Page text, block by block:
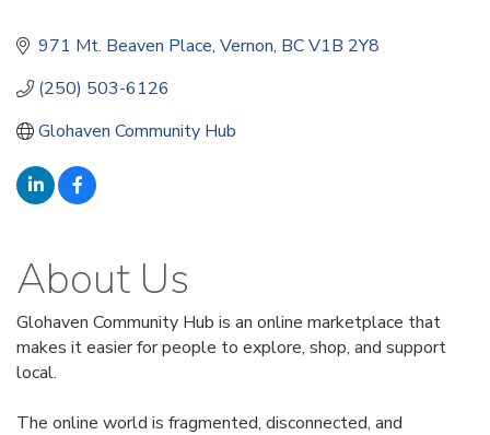
971 Mt. Beaven Place Vernon BCV1B 2Y8
(250) 503-6126
Glohaven Community Hub
About Us
Glohaven Community Hub is an online marketplace that
makes it easier for people to explore, shop, and support
local.
The online world is fragmented, disconnected, and